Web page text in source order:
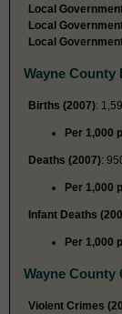
Local
Local
Local
Wayne County
Births (2007):
Per 1,000
Deaths (2007):
Per 1,000
Infant Deaths
Per 1,000
Wayne County
Violent Crimes